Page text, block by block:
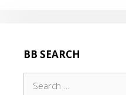
BB SEARCH